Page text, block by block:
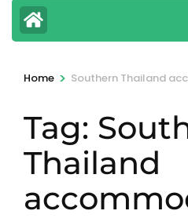
Home > Southern Thailand
Tag:
Thailand